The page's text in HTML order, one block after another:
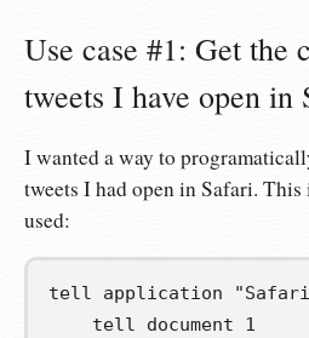
Use case #1: Get the
tweets I have open in
I wanted a way to
tweets I had open in Safari.
used:
tell application
tell document 1